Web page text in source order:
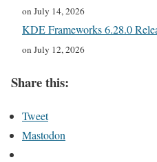
on July 14, 2026
KDE Frameworks 6.28.0
on July 12, 2026
Share this:
Tweet
Mastodon